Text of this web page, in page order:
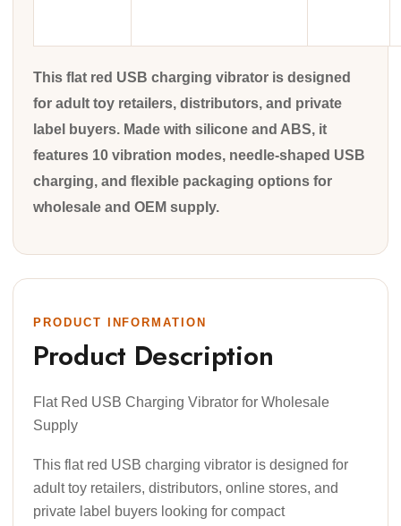
This flat red USB charging vibrator is designed
for adult toy retailers, distributors, and private
label buyers. Made with silicone and ABS, it
features 10 vibration modes, needle-shaped USB
charging, and flexible packaging options for
wholesale and OEM supply.
PRODUCT INFORMATION
Product Description
Flat Red USB Charging Vibrator for Wholesale
Supply
This flat red USB charging vibrator is designed for
adult toy retailers, distributors, online stores, and
private label buyers looking for compact